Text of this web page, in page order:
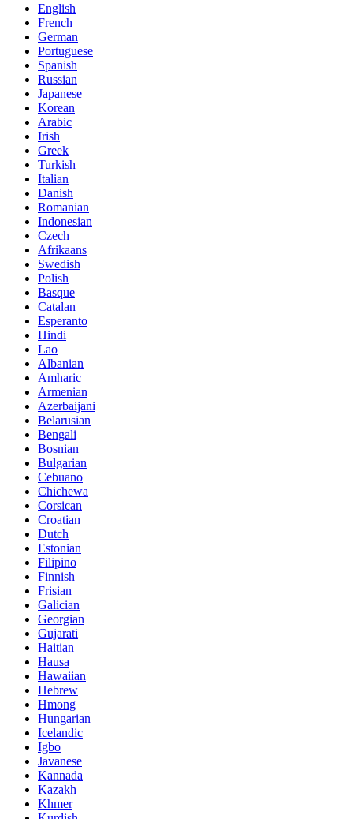
English
French
German
Portuguese
Spanish
Russian
Japanese
Korean
Arabic
Irish
Greek
Turkish
Italian
Danish
Romanian
Indonesian
Czech
Afrikaans
Swedish
Polish
Basque
Catalan
Esperanto
Hindi
Lao
Albanian
Amharic
Armenian
Azerbaijani
Belarusian
Bengali
Bosnian
Bulgarian
Cebuano
Chichewa
Corsican
Croatian
Dutch
Estonian
Filipino
Finnish
Frisian
Galician
Georgian
Gujarati
Haitian
Hausa
Hawaiian
Hebrew
Hmong
Hungarian
Icelandic
Igbo
Javanese
Kannada
Kazakh
Khmer